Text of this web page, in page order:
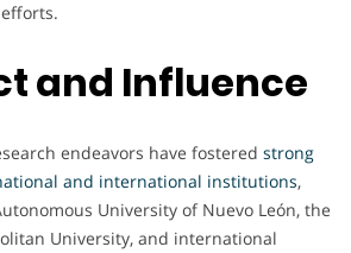
and Influence
endeavors have fostered strong
and international institutions,
University of Nuevo León, the
University, and international